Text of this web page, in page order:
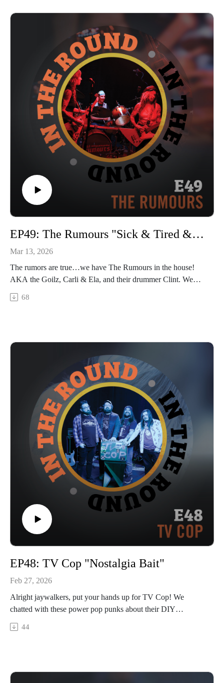
each episode, catch a clip of their performance live at
Trilix Studio, and subscribe to the YouTube channel to
see the full videos (youtube.com/@InTheRoundPodcast).
EP49: The Rumours "Sick & Tired & Kicking Ass"
Mar 13, 2026
The rumors are true…we have The Rumours in the house!
AKA the Goilz, Carli & Ela, and their drummer Clint. We
caught this kickass trio right as they were heading out on tour,
and we dive in talking about how the goilz first met and
catch a snip of their live dual performance of “San Francisco
Coffee Shop Freakout” and “Bloodstains”, and keep an eye
out on our YouTube channel next Thurs 3/19 for the full
performance!
In The Round is produced and recorded at Trilix Studio in
Des Moines, Iowa.
© 2026, Trilix Studio
intheroundpodcast.com
instagram.com/intheroundpodcastofficial
youtube.com/@InTheRoundPodcast
trilixstudio.com
68
EP48: TV Cop "Nostalgia Bait"
Feb 27, 2026
Alright jaywalkers, put your hands up for TV Cop! We
chatted with these power pop punks about their DIY
recording process, the various iterations of the band (including
a rogue trombone), their nostalgic vibes of the 90s & 2000s, a
44